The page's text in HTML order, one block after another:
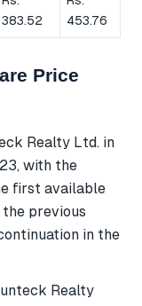
383.52
453.76
Price
Realty Ltd. in
with the
first available
the previous
in the
Realty